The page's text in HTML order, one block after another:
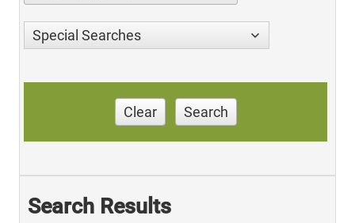
Special Searches
Clear Search
Search Results